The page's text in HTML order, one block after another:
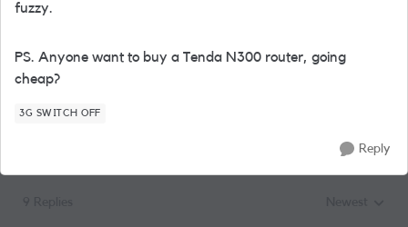
fuzzy.
PS. Anyone want to buy a Tenda N300 router, going
cheap?
3G SWITCH OFF
Reply